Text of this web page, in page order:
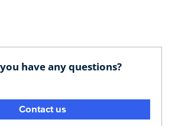
have any questions?
Contact us